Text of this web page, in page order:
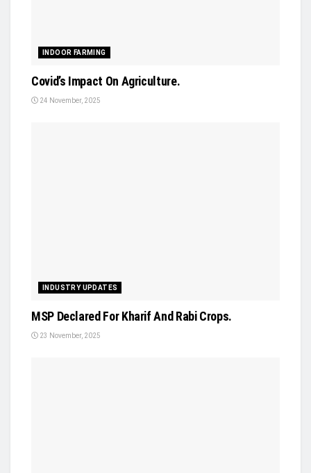
INDOOR FARMING
Covid’s Impact On Agriculture.
24 November, 2025
INDUSTRY UPDATES
MSP Declared For Kharif And Rabi Crops.
23 November, 2025